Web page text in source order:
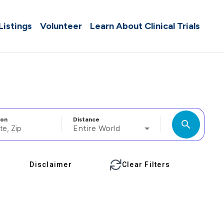
Volunteer Learn About Clinical Trials
Distance
Entire World search
Disclaimer Clear Filters